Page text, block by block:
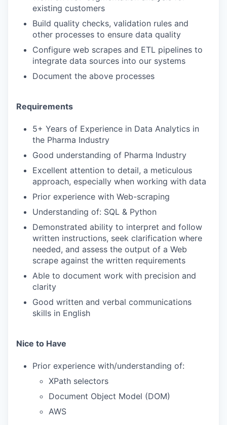
existing customers
Build quality checks, validation rules and
other processes to ensure data quality
Configure web scrapes and ETL pipelines to
integrate data sources into our systems
Document the above processes
Requirements
5+ Years of Experience in Data Analytics in
the Pharma Industry
Good understanding of Pharma Industry
Excellent attention to detail, a meticulous
approach, especially when working with data
Prior experience with Web-scraping
Understanding of: SQL & Python
Demonstrated ability to interpret and follow
written instructions, seek clarification where
needed, and assess the output of a Web
scrape against the written requirements
Able to document work with precision and
clarity
Good written and verbal communications
skills in English
Nice to Have
Prior experience with/understanding of:
XPath selectors
Document Object Model (DOM)
AWS